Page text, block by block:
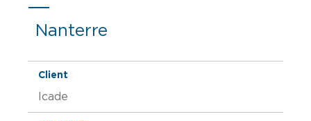
Nanterre
Client
Icade